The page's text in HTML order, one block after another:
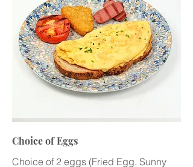
Choice of Eggs
Choice of 2 eggs (Fried Egg, Sunny